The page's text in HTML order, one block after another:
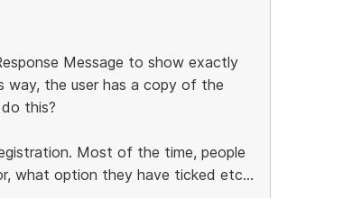
Message to show exactly
the user has a copy of the
this?
Most of the time, people
what option they have ticked etc...